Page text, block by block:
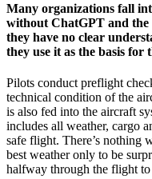
Many organizations fall
without ChatGPT and the
they have no clear
they use it as the basis for
Pilots conduct preflight
technical condition of the
is also fed into the aircraft
includes all weather, cargo
safe flight. There’s nothing
best weather only to be
halfway through the flight